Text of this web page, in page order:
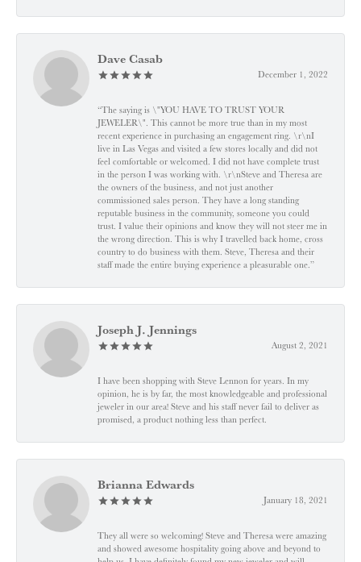
Dave Casab
December 1, 2022
“The saying is \"YOU HAVE TO TRUST YOUR
JEWELER\". This cannot be more true than in my most
recent experience in purchasing an engagement ring. \r\nI
live in Las Vegas and visited a few stores locally and did not
feel comfortable or welcomed. I did not have complete trust
in the person I was working with. \r\nSteve and Theresa are
the owners of the business, and not just another
commissioned sales person. They have a long standing
reputable business in the community, someone you could
trust. I value their opinions and know they will not steer me in
the wrong direction. This is why I travelled back home, cross
country to do business with them. Steve, Theresa and their
staff made the entire buying experience a pleasurable one.”
Joseph J. Jennings
August 2, 2021
I have been shopping with Steve Lennon for years. In my
opinion, he is by far, the most knowledgeable and professional
jeweler in our area! Steve and his staff never fail to deliver as
promised, a product nothing less than perfect.
Brianna Edwards
January 18, 2021
They all were so welcoming! Steve and Theresa were amazing
and showed awesome hospitality going above and beyond to